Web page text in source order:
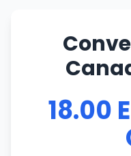
18.00